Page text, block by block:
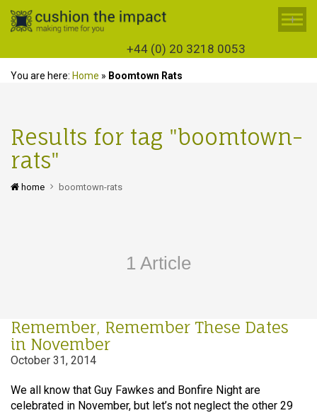
+
+44 (0) 20 3218 0053
You are here: Home » Boomtown Rats
Results for tag "boomtown-
rats"
home boomtown-rats
1 Article
Remember, Remember These Dates
in November
October 31, 2014
We all know that Guy Fawkes and Bonfire Night are
celebrated in November, but let’s not neglect the other 29